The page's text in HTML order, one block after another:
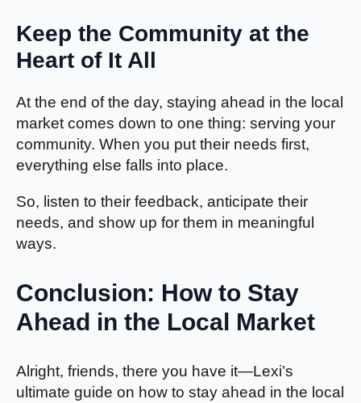
Keep the Community at the
Heart of It All
At the end of the day, staying ahead in the local
market comes down to one thing: serving your
community. When you put their needs first,
everything else falls into place.
So, listen to their feedback, anticipate their
needs, and show up for them in meaningful
ways.
Conclusion: How to Stay
Ahead in the Local Market
Alright, friends, there you have it—Lexi’s
ultimate guide on how to stay ahead in the local